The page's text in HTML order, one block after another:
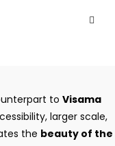
to Visama
larger scale,
the beauty of the